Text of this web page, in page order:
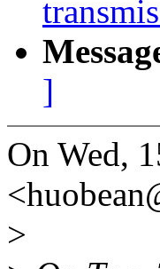
]
On Wed,
>